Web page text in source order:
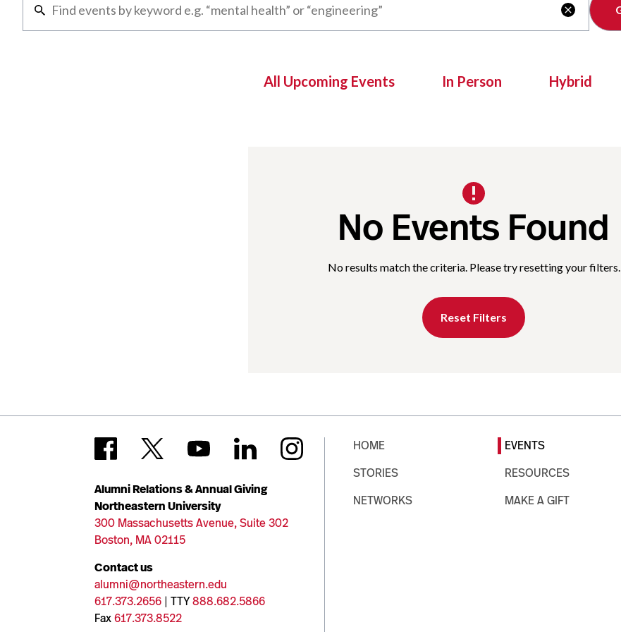

All Upcoming Events In Person Hybrid
No Events Found
No results match the criteria. Please try resetting your filters.
Reset Filters
Alumni Relations & Annual Giving
Northeastern University
300 Massachusetts Avenue, Suite 302
Boston, MA 02115
Contact us
alumni@northeastern.edu
617.373.2656 | TTY888.682.5866
Fax617.373.8522
HOME
STORIES
NETWORKS
EVENTS
RESOURCES
MAKE A GIFT